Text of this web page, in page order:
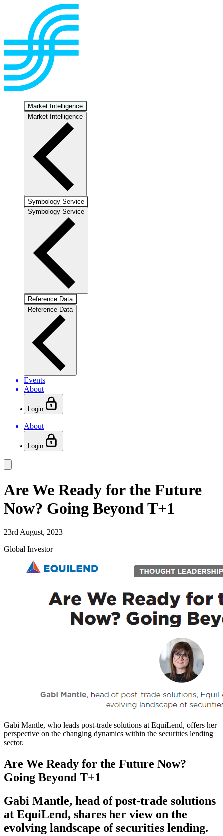
Market Intelligence
Market Intelligence
Symbology Service
Symbology Service
Reference Data
Reference Data
Events
About
Login
About
Login
Are We Ready for the Future
Now? Going Beyond T+1
23rd August, 2023
Global Investor
Gabi Mantle, who leads post-trade solutions at EquiLend, offers her
perspective on the changing dynamics within the securities lending
sector.
Are We Ready for the Future Now?
Going Beyond T+1
Gabi Mantle, head of post-trade solutions
at EquiLend, shares her view on the
evolving landscape of securities lending.